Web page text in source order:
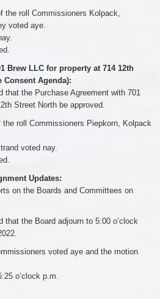
the roll Commissioners Kolpack,
voted aye.
Brew LLC for property at 714 12th
Consent Agenda):
that the Purchase Agreement with 701
Street North be approved.
roll Commissioners Piepkorn, Kolpack
voted nay.
Updates:
on the Boards and Committees on
that the Board adjourn to 5:00 o’clock
voted aye and the motion
o’clock p.m.